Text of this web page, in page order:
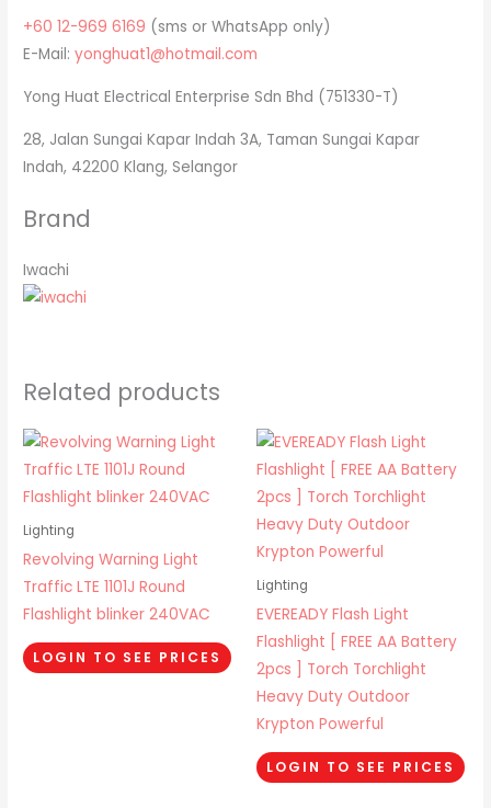
+60 12-969 6169 (sms or WhatsApp only)
E-Mail:yonghuat1@hotmail.com
Yong Huat Electrical Enterprise Sdn Bhd (751330-T)
28, Jalan Sungai Kapar Indah 3A, Taman Sungai Kapar
Indah, 42200 Klang, Selangor
Brand
Iwachi
Related products
Lighting
Revolving Warning Light
Traffic LTE 1101J Round
Flashlight blinker 240VAC
LOGIN TO SEE PRICES
Lighting
EVEREADY Flash Light
Flashlight [ FREE AA Battery
2pcs ] Torch Torchlight
Heavy Duty Outdoor
Krypton Powerful
LOGIN TO SEE PRICES